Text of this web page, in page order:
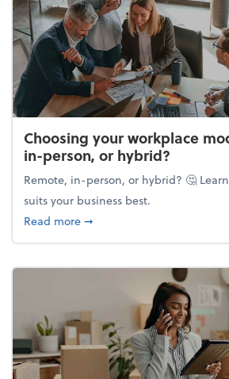
Choosing your workplace
in-person, or hybrid?
Remote, in-person, or hybrid? 🤔
suits your business best.
Read moreabout Choosing your
➞